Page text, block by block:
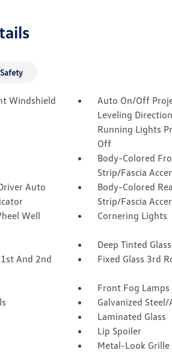
Safety
Windshield
Auto On/Off
Leveling
Running Lights
Off
Body-Colored
Strip/Fascia
Auto
Body-Colored
Strip/Fascia
Well
Cornering Lights
Deep Tinted Glass
And 2nd
Fixed Glass 3rd
Front Fog Lamps
Galvanized
Laminated Glass
Lip Spoiler
Metal-Look